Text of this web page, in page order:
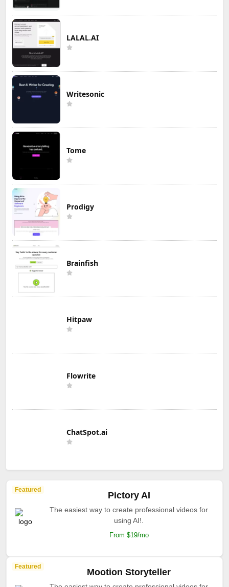
LALAL.AI
Writesonic
Tome
Prodigy
Brainfish
Hitpaw
Flowrite
ChatSpot.ai
Featured
Pictory AI
The easiest way to create professional videos for
using AI!.
From $19/mo
Featured
Mootion Storyteller